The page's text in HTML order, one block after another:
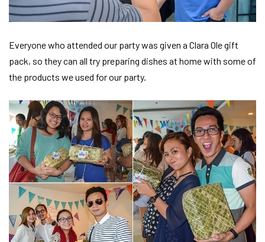
Everyone who attended our party was given a Clara Ole gift
pack, so they can all try preparing dishes at home with some of
the products we used for our party.